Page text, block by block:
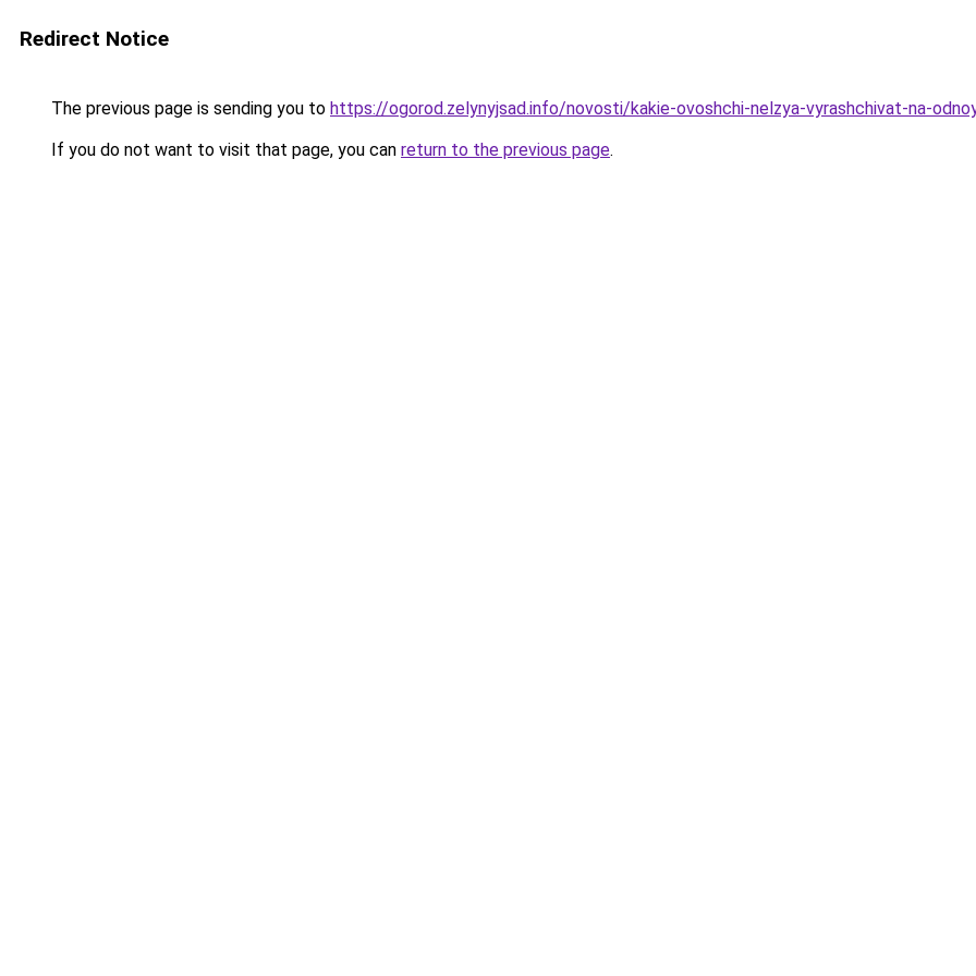
Redirect Notice
The previous page is sending you to https://ogorod.zelynyjsad.info/novosti/kakie-ovoshchi-nelzya-vyrashchivat-na-
If you do not want to visit that page, you can return to the previous page.